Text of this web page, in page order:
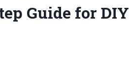
Guide for DIY